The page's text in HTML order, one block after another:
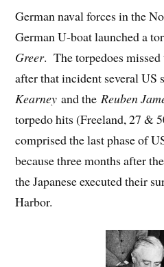
German naval forces in the
German U-boat launched a
Greer. The torpedoes
after that incident several US
Kearneyand the Reuben
torpedo hits (Freeland, 27 &
comprised the last phase of
because three months after
the Japanese executed their
Harbor.